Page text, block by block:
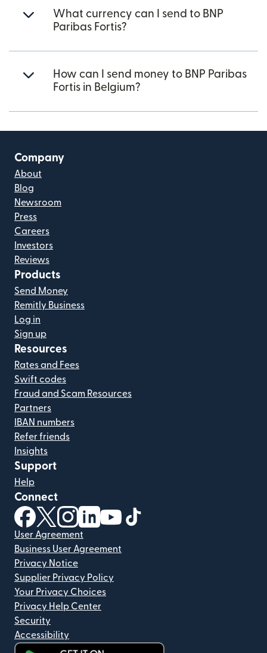
What currency can I send to BNP
Paribas Fortis?
How can I send money to BNP Paribas
Fortis in Belgium?
Company
About
Blog
Newsroom
Press
Careers
Investors
Reviews
Products
Send Money
Remitly Business
Log in
Sign up
Resources
Rates and Fees
Swift codes
Fraud and Scam Resources
Partners
IBAN numbers
Refer friends
Insights
Support
Help
Connect
(opens in new window)
(opens in new window)
(opens in new window)
(opens in new window)
(opens in new window)
User Agreement
Business User Agreement
Privacy Notice
Supplier Privacy Policy
Your Privacy Choices
Privacy Help Center
Security
Accessibility